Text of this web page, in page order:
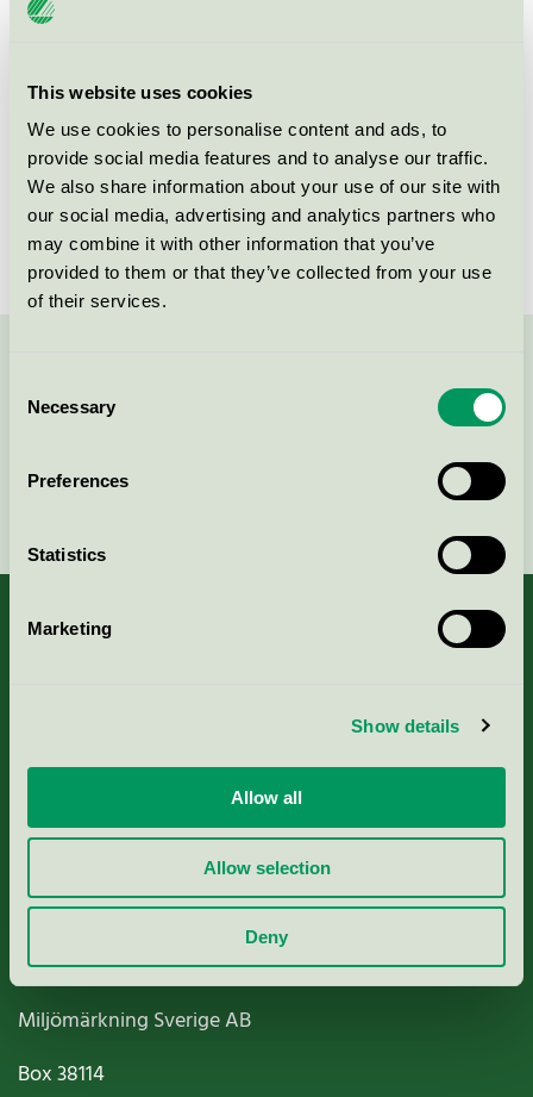
This website uses cookies
We use cookies to personalise content and ads, to
provide social media features and to analyse our traffic.
We also share information about your use of our site with
our social media, advertising and analytics partners who
may combine it with other information that you’ve
provided to them or that they’ve collected from your use
of their services.
Selection
Necessary
Preferences
Statistics
Marketing
Show details
Allow all
Allow selection
Deny
Criteria generation
License number
2096 0002
Brand
Jotun JOTAPROFF
License number
2096 0002
Criteria, application & fees
Nordic Ecolabelling Portal
Paper, Pulp & Printing
Miljömärkning Sverige AB
Box38114